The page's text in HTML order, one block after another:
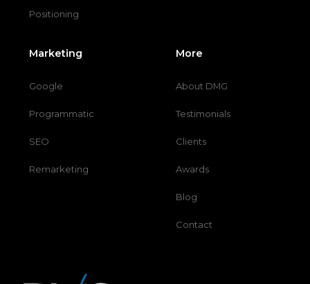
Positioning
Marketing
Google
Programmatic
SEO
Remarketing
More
About DMG
Testimonials
Clients
Awards
Blog
Contact